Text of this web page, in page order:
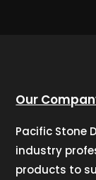
Our
Pacific Stone
industry
products to